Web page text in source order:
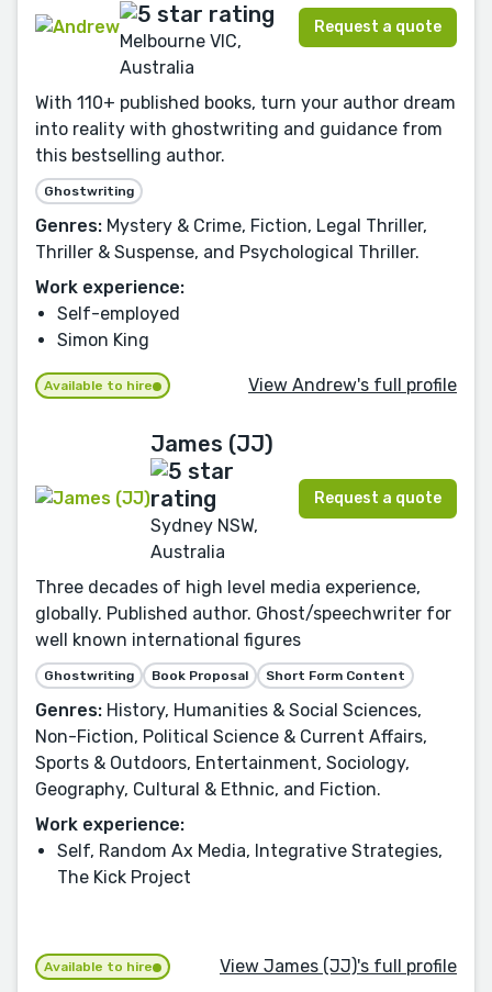
Melbourne VIC,
Australia
Request a quote
With 110+ published books, turn your author dream
into reality with ghostwriting and guidance from
this bestselling author.
Ghostwriting
Genres: Mystery & Crime, Fiction, Legal Thriller,
Thriller & Suspense, and Psychological Thriller.
Work experience:
Self-employed
Simon King
Available to hire View Andrew's full profile
James (JJ)
Sydney NSW,
Australia
Request a quote
Three decades of high level media experience,
globally. Published author. Ghost/speechwriter for
well known international figures
Ghostwriting Book Proposal Short Form Content
Genres: History, Humanities & Social Sciences,
Non-Fiction, Political Science & Current Affairs,
Sports & Outdoors, Entertainment, Sociology,
Geography, Cultural & Ethnic, and Fiction.
Work experience:
Self, Random Ax Media, Integrative Strategies,
The Kick Project
Available to hire View James (JJ)'s full profile